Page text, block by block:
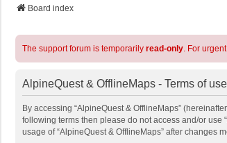
Board index
The support forum is temporarily read-only. For
AlpineQuest & OfflineMaps - Terms of use
By accessing “AlpineQuest & OfflineMaps”
following terms then please do not access and/or use
usage of “AlpineQuest & OfflineMaps” after changes